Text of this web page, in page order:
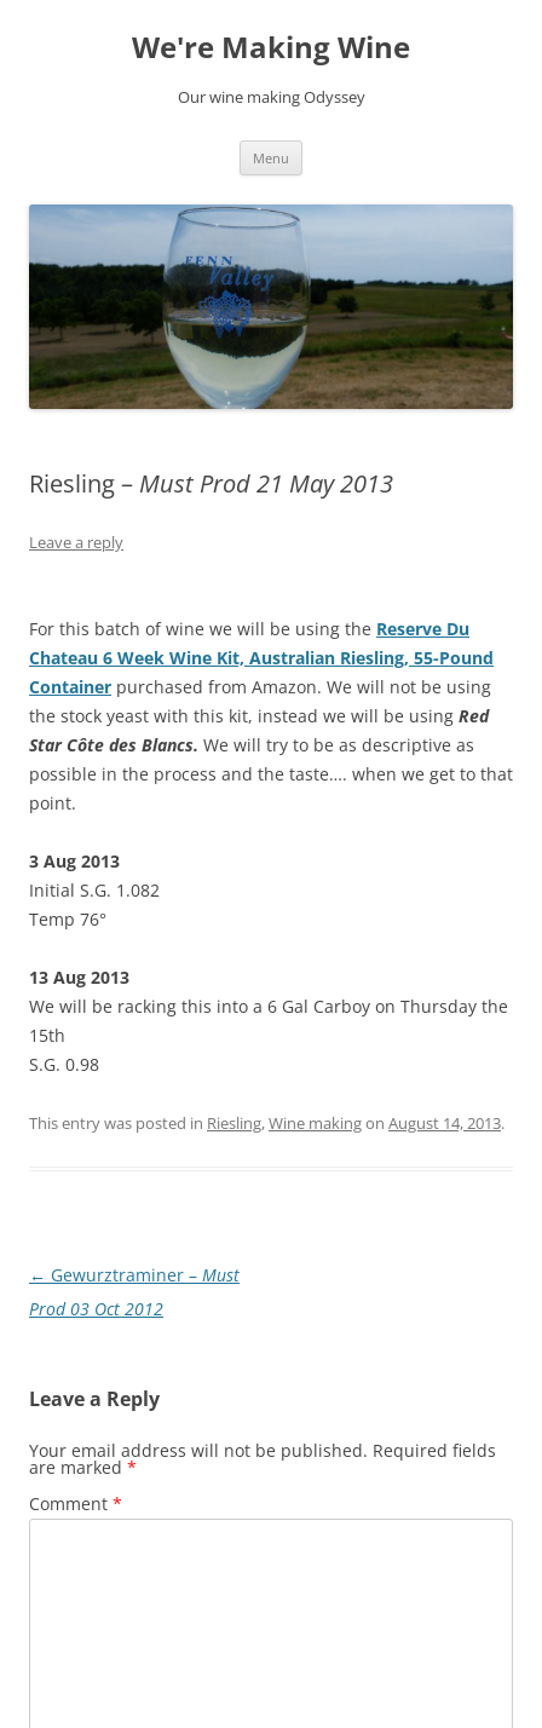
We're Making Wine
Our wine making Odyssey
Menu
Riesling – Must Prod 21 May 2013
Leave a reply
For this batch of wine we will be using the Reserve Du
Chateau 6 Week Wine Kit, Australian Riesling, 55-Pound
Container purchased from Amazon. We will not be using
the stock yeast with this kit, instead we will be using Red
Star Côte des Blancs. We will try to be as descriptive as
possible in the process and the taste…. when we get to that
point.
3 Aug 2013
Initial S.G. 1.082
Temp 76°
13 Aug 2013
We will be racking this into a 6 Gal Carboy on Thursday the
15th
S.G. 0.98
This entry was posted in Riesling,Wine makingon August 14, 2013.
Post
navigation
← Gewurztraminer – Must
Prod 03 Oct 2012
Leave a Reply
Your email address will not be published. Required fields
are marked *
Comment *